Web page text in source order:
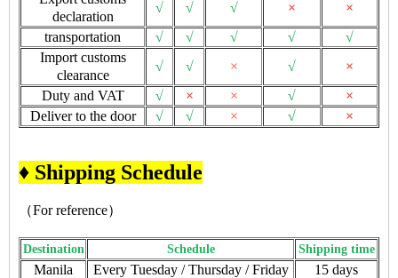
declaration
√ √ √ ×
×
transportation
√ √ √ √
√
Import customs
clearance
√ √ × √
×
Duty and VAT
√ × × √
×
Deliver to the door
√ √ × √ ×
♦ Shipping Schedule
（For reference）
Destination Schedule Shipping time
Manila Every Tuesday / Thursday / Friday
15 days